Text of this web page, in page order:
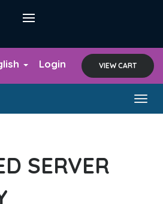
Login VIEW CART
SERVER